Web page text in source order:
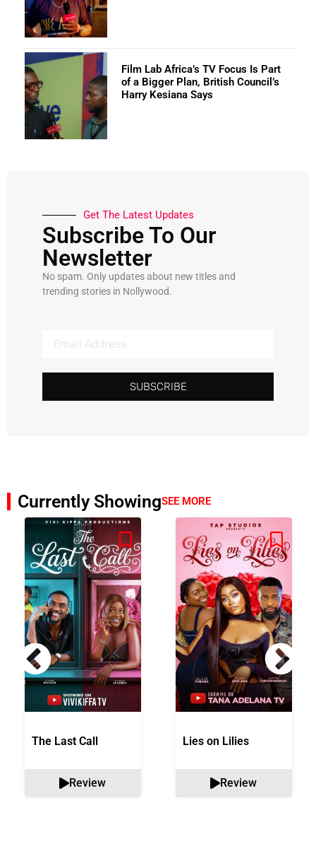
Film Lab Africa’s TV Focus Is Part
of a Bigger Plan, British Council’s
Harry Kesiana Says
Get The Latest Updates
Subscribe To Our
Newsletter
No spam. Only updates about new titles and
trending stories in Nollywood.
SUBSCRIBE
Currently ShowingSEE MORE
The Last Call
Review
Lies on Lilies
Review